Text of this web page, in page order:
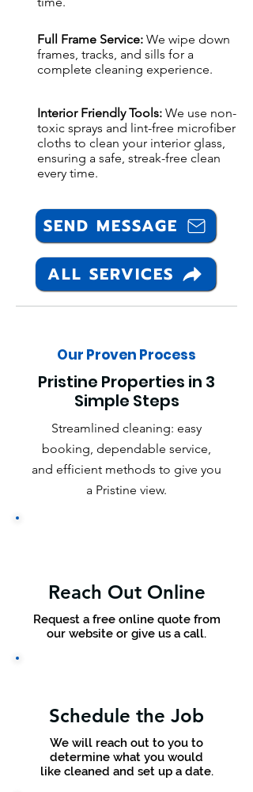
Full Frame Service: We wipe down
frames, tracks, and sills for a
complete cleaning experience.
Interior Friendly Tools: We use non-
toxic sprays and lint-free microfiber
cloths to clean your interior glass,
ensuring a safe, streak-free clean
every time.
SEND MESSAGE
ALL SERVICES
Our Proven Process
Pristine Properties in 3
Simple Steps
Streamlined cleaning: easy
booking, dependable service,
and efficient methods to give you
a Pristine view.
Reach Out Online
Request a free online quote from
our website or give us a call.
Schedule the Job
We will reach out to you to
determine what you would
like cleaned and set up a date.